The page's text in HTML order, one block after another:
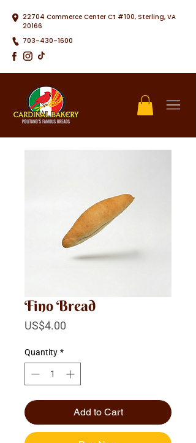
22704 Commerce Center Ct #100, Sterling, VA
20166
703-430-1600
Fino Bread
US$4.00
Quantity *
Add to Cart